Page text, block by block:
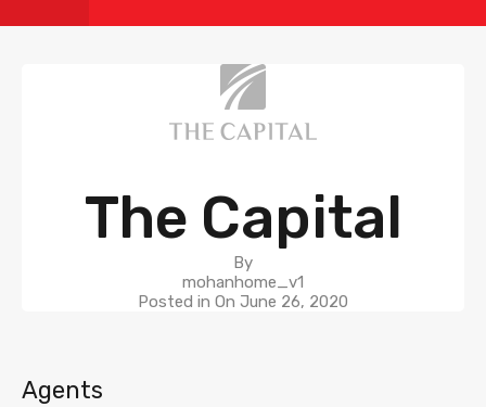
The Capital
By
mohanhome_v1
Posted in On June 26, 2020
Agents